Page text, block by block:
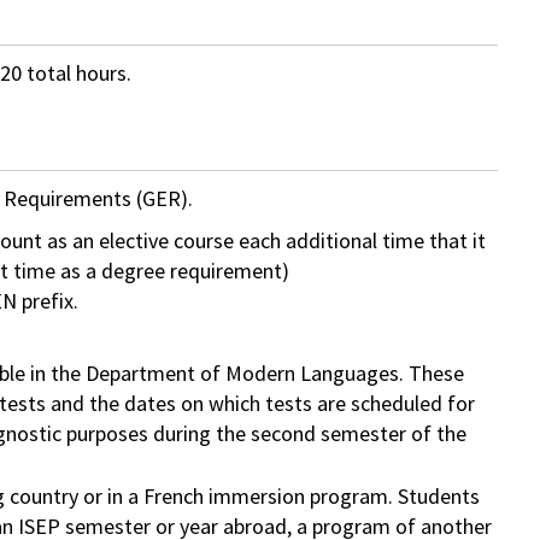
total hours.
(GER).
as an elective course each additional time that it
as a degree requirement)
prefix.
in the Department of Modern Languages. These
and the dates on which tests are scheduled for
purposes during the second semester of the
or in a French immersion program. Students
semester or year abroad, a program of another